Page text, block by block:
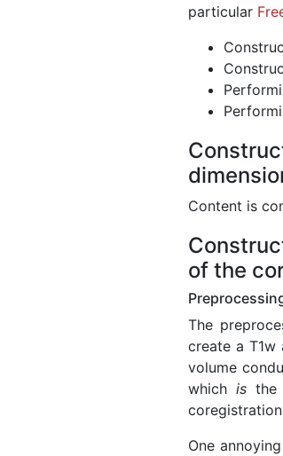
particular
Content is
of the
The
create a T1w
volume
which isthe
One